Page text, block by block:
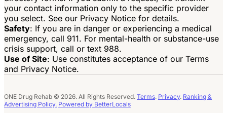
your contact information only to the specific provider
you select. See our Privacy Notice for details.
Safety: If you are in danger or experiencing a medical
emergency, call 911. For mental-health or substance-use
crisis support, call or text 988.
Use of Site: Use constitutes acceptance of our Terms
and Privacy Notice.
ONE Drug Rehab © 2026. All Rights Reserved. Terms. Privacy. Ranking &
Advertising Policy. Powered by BetterLocals